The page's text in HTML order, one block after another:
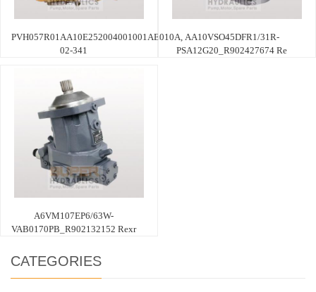
PVH057R01AA10E252004001001AE010A,
02-341
AA10VSO45DFR1/31R-
PSA12G20_R902427674 Re
A6VM107EP6/63W-
VAB0170PB_R902132152 Rexr
CATEGORIES